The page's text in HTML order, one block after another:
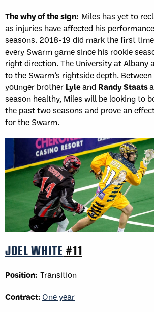
The why of the sign: Miles has yet to
as injuries have affected his
seasons. 2018-19 did mark the first time
every Swarm game since his rookie
right direction. The University at Albany
to the Swarm’s rightside depth.
younger brother Lyleand Randy Staats
season healthy, Miles will be looking to
the past two seasons and prove an
for the Swarm.
JOEL WHITE #11
Position: Transition
Contract:One year